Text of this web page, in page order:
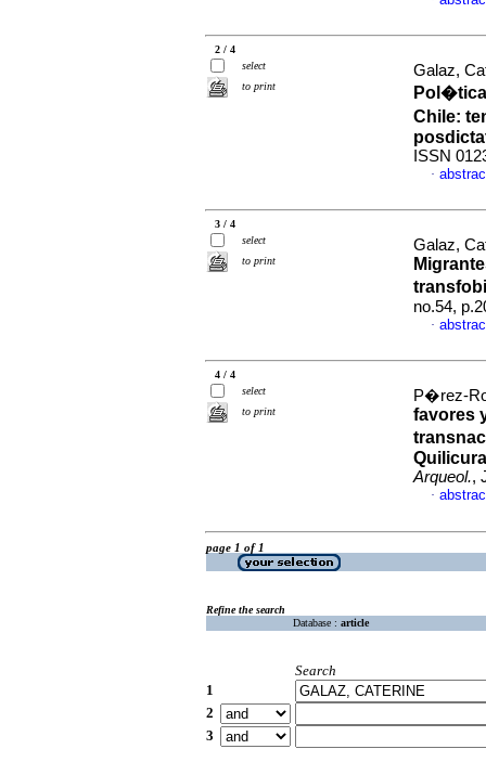
2 / 4
select
to print
Galaz,
Chile:
ISSN
·
3 / 4
select
to print
Galaz,
no.54,
·
4 / 4
select
to print
P�rez-
favores
Arqueol.,
·
page 1 of 1
Refine the search
Database : article
Search
1
2
3